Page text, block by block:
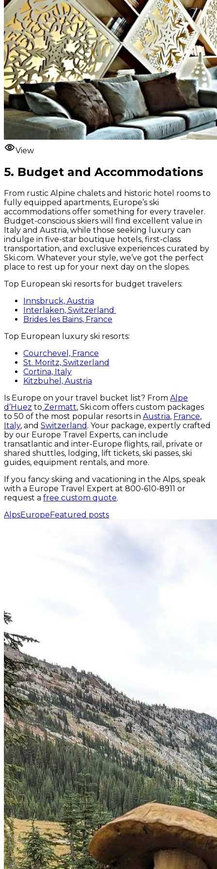
View
5. Budget and Accommodations
From rustic Alpine chalets and historic hotel rooms to
fully equipped apartments, Europe’s ski
accommodations offer something for every traveler.
Budget-conscious skiers will find excellent value in
Italy and Austria, while those seeking luxury can
indulge in five-star boutique hotels, first-class
transportation, and exclusive experiences curated by
Ski.com. Whatever your style, we’ve got the perfect
place to rest up for your next day on the slopes.
Top European ski resorts for budget travelers:
Innsbruck, Austria
Interlaken, Switzerland
Brides les Bains, France
Top European luxury ski resorts:
Courchevel, France
St. Moritz, Switzerland
Cortina, Italy
Kitzbuhel, Austria
Is Europe on your travel bucket list? From Alpe
d’Huez to Zermatt, Ski.com offers custom packages
to 50 of the most popular resorts in Austria, France,
Italy, and Switzerland . Your package, expertly crafted
by our Europe Travel Experts, can include
transatlantic and inter-Europe flights, rail, private or
shared shuttles, lodging, lift tickets, ski passes, ski
guides, equipment rentals, and more.
If you fancy skiing and vacationing in the Alps, speak
with a Europe Travel Expert at 800-610-8911 or
request a free custom quote.
AlpsEuropeFeatured posts